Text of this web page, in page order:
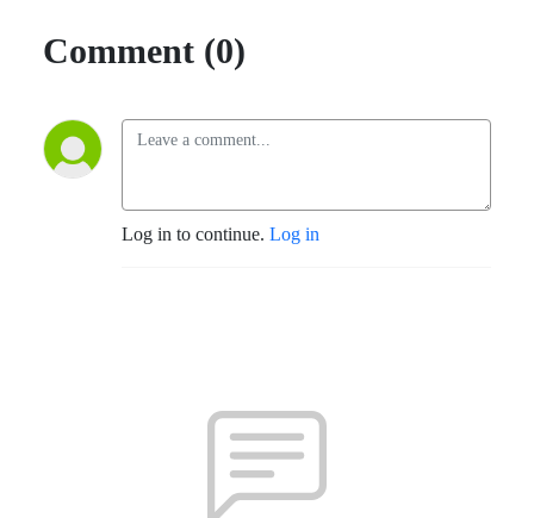
Comment (0)
Log in to continue. Log in